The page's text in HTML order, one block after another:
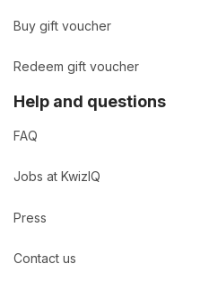
Buy gift voucher
Redeem gift voucher
Help and questions
FAQ
Jobs at KwizIQ
Press
Contact us